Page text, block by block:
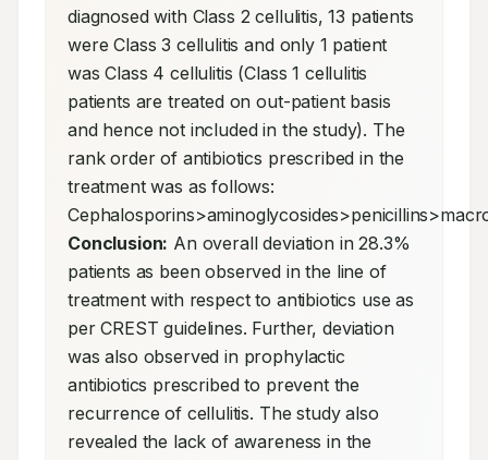
diagnosed with Class 2 cellulitis, 13 patients
were Class 3 cellulitis and only 1 patient
was Class 4 cellulitis (Class 1 cellulitis
patients are treated on out-patient basis
and hence not included in the study). The
rank order of antibiotics prescribed in the
treatment was as follows:
Conclusion: An overall deviation in 28.3%
patients as been observed in the line of
treatment with respect to antibiotics use as
per CREST guidelines. Further, deviation
was also observed in prophylactic
antibiotics prescribed to prevent the
recurrence of cellulitis. The study also
revealed the lack of awareness in the